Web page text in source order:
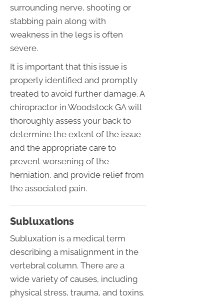
surrounding nerve, shooting or
stabbing pain along with
weakness in the legs is often
severe.
It is important that this issue is
properly identified and promptly
treated to avoid further damage. A
chiropractor in Woodstock GA will
thoroughly assess your back to
determine the extent of the issue
and the appropriate care to
prevent worsening of the
herniation, and provide relief from
the associated pain.
Subluxations
Subluxation is a medical term
describing a misalignment in the
vertebral column. There are a
wide variety of causes, including
physical stress, trauma, and toxins.